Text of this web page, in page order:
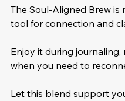
The Soul-Aligned Brew is
tool for connection and
Enjoy it during
when you need to
Let this blend support